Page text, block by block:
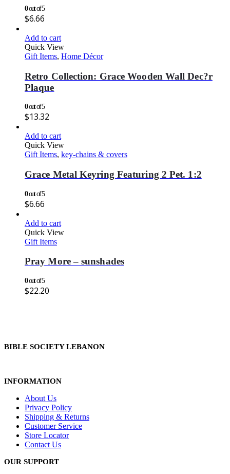
0out of 5
$6.66
Add to cart
Quick View
Gift Items, Home Décor
Retro Collection: Grace Wooden Wall Dec?r
Plaque
0out of 5
$13.32
Add to cart
Quick View
Gift Items, key-chains & covers
Grace Metal Keyring Featuring 2 Pet. 1:2
0out of 5
$6.66
Add to cart
Quick View
Gift Items
Pray More – sunshades
0out of 5
$22.20
BIBLE SOCIETY LEBANON
INFORMATION
About Us
Privacy Policy
Shipping & Returns
Customer Service
Store Locator
Contact Us
OUR SUPPORT